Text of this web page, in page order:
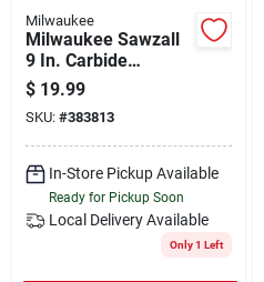
AUGUST 2026 SALE
Sign In
Sign Up
Milwaukee
Milwaukee Sawzall
9 In. Carbide
Ceramic, Plaster,
Masonry, Brick,
Fiberglass Grit Edge
Reciprocating Saw
Blade (3-pack)
$ 19.99
SKU: #383813
In-Store Pickup Available
Ready for Pickup Soon
Local Delivery Available
Only 1 Left